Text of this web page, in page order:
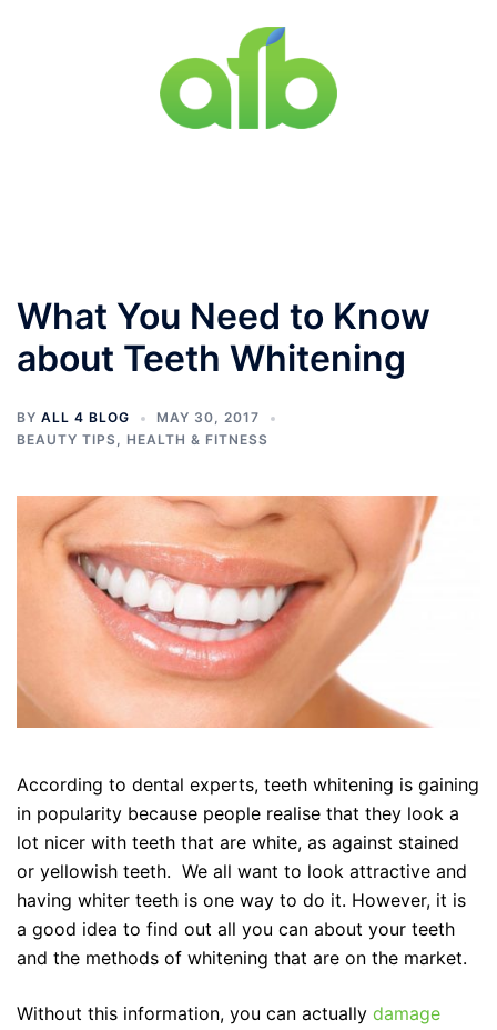
What You Need to Know
about Teeth Whitening
BY ALL 4 BLOG
MAY 30, 2017
BEAUTY TIPS, HEALTH & FITNESS
According to dental experts, teeth whitening is gaining
in popularity because people realise that they look a
lot nicer with teeth that are white, as against stained
or yellowish teeth. We all want to look attractive and
having whiter teeth is one way to do it. However, it is
a good idea to find out all you can about your teeth
and the methods of whitening that are on the market.
Without this information, you can actually damage